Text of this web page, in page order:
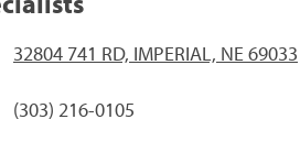
32804 741 RD, IMPERIAL, NE 69033
(303) 216-0105